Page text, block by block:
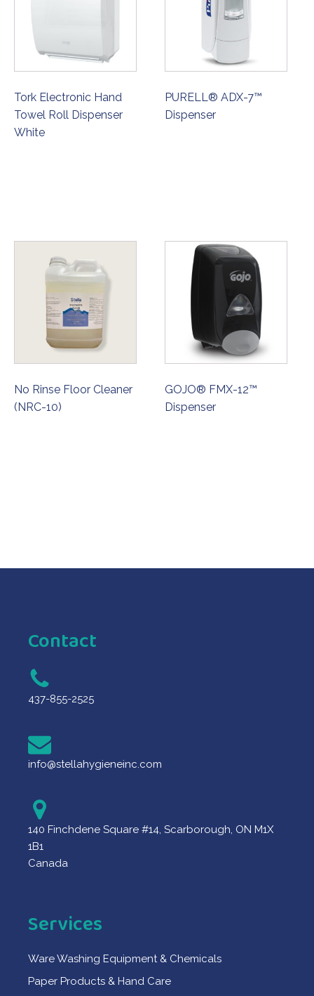
Tork Electronic Hand
Towel Roll Dispenser
White
PURELL® ADX-7™
Dispenser
No Rinse Floor Cleaner
(NRC-10)
GOJO® FMX-12™
Dispenser
Contact
437-855-2525
info@stellahygieneinc.com
140 Finchdene Square #14, Scarborough, ON M1X
1B1
Canada
Services
Ware Washing Equipment & Chemicals
Paper Products & Hand Care